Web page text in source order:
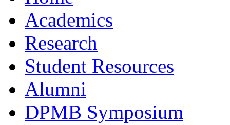
Academics
Research
Student Resources
Alumni
DPMB Symposium